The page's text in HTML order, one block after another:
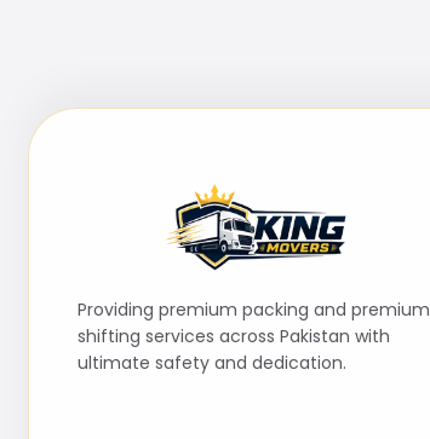
Providing premium packing and premium
shifting services across Pakistan with
ultimate safety and dedication.